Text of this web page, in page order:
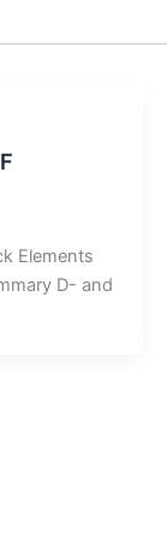
Elements
D- and